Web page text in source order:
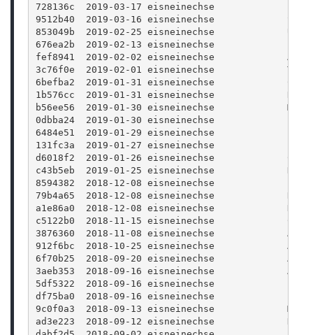
728136c  2019-03-17 eisneinechse
9512b40  2019-03-16 eisneinechse             Show
853049b  2019-02-25 eisneinechse
676ea2b  2019-02-13 eisneinechse
fef8941  2019-02-02 eisneinechse             Add
3c76f0e  2019-02-01 eisneinechse
6befba2  2019-01-31 eisneinechse
1b576cc  2019-01-31 eisneinechse
b56ee56  2019-01-30 eisneinechse
0dbba24  2019-01-30 eisneinechse             First
6484e51  2019-01-29 eisneinechse
131fc3a  2019-01-27 eisneinechse             Form
d6018f2  2019-01-26 eisneinechse
c43b5eb  2019-01-25 eisneinechse
8594382  2018-12-08 eisneinechse             Bring
79b4a65  2018-12-08 eisneinechse
a1e86a0  2018-12-08 eisneinechse
c5122b0  2018-11-15 eisneinechse
3876360  2018-11-08 eisneinechse             Add
912f6bc  2018-10-25 eisneinechse
6f70b25  2018-09-20 eisneinechse
3aeb353  2018-09-16 eisneinechse             Add
5df5322  2018-09-16 eisneinechse
df75ba0  2018-09-16 eisneinechse             Fix
9c0f0a3  2018-09-13 eisneinechse
ad3e223  2018-09-12 eisneinechse             New